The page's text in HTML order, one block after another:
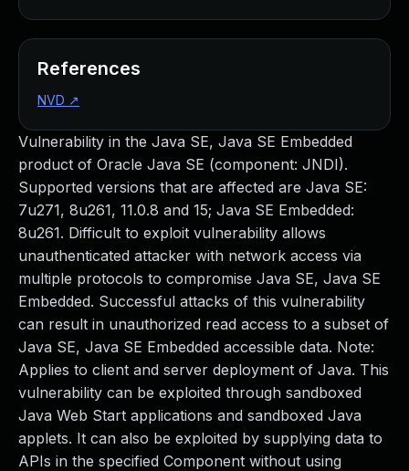
Vulnerability in the Java SE, Java SE Embedded
product of Oracle Java SE (component: JNDI).
Supported versions that are affected are Java SE:
7u271, 8u261, 11.0.8 and 15; Java SE Embedded:
8u261. Difficult to exploit vulnerability allows
unauthenticated attacker with network access via
multiple protocols to compromise Java SE, Java SE
Embedded. Successful attacks of this vulnerability
can result in unauthorized read access to a subset of
Java SE, Java SE Embedded accessible data. Note:
Applies to client and server deployment of Java. This
vulnerability can be exploited through sandboxed
Java Web Start applications and sandboxed Java
applets. It can also be exploited by supplying data to
APIs in the specified Component without using
References
NVD ↗